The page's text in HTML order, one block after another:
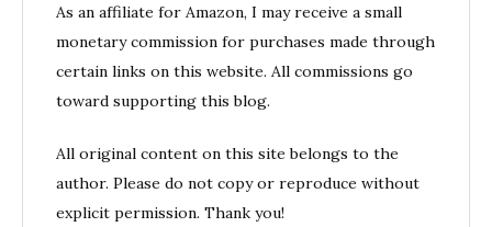
As an affiliate for Amazon, I may receive a small
monetary commission for purchases made through
certain links on this website. All commissions go
toward supporting this blog.
All original content on this site belongs to the
author. Please do not copy or reproduce without
explicit permission. Thank you!